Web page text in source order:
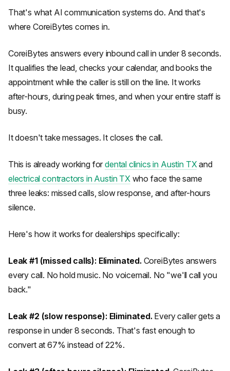
That's what AI communication systems do. And that's
where CoreiBytes comes in.
CoreiBytes answers every inbound call in under 8 seconds.
It qualifies the lead, checks your calendar, and books the
appointment while the caller is still on the line. It works
after-hours, during peak times, and when your entire staff is
busy.
It doesn't take messages. It closes the call.
This is already working fordental clinics in Austin TXand
electrical contractors in Austin TXwho face the same
three leaks: missed calls, slow response, and after-hours
silence.
Here's how it works for dealerships specifically:
Leak #1 (missed calls): Eliminated.CoreiBytes answers
every call. No hold music. No voicemail. No "we'll call you
back."
Leak #2 (slow response): Eliminated.Every caller gets a
response in under 8 seconds. That's fast enough to
convert at 67% instead of 22%.